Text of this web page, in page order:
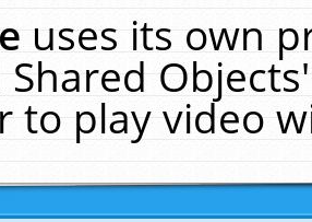
uses its own
Shared
to play video